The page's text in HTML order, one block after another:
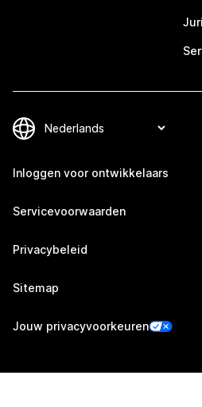
Inloggen voor ontwikkelaars
Servicevoorwaarden
Privacybeleid
Sitemap
Jouw privacyvoorkeuren